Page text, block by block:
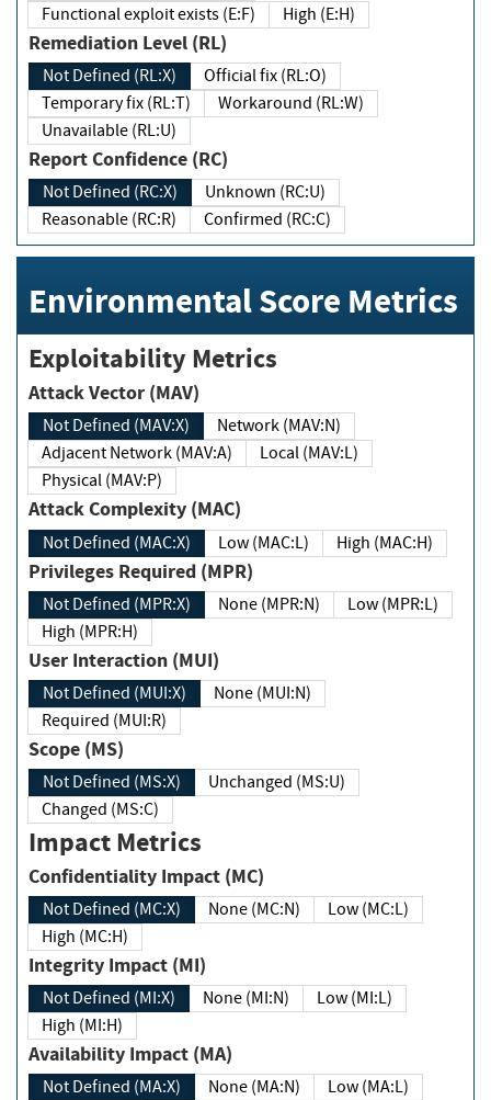
Functional exploit exists (E:F)
High (E:H)
Remediation Level (RL)
Not Defined (RL:X)
Official fix (RL:O)
Temporary fix (RL:T)
Workaround (RL:W)
Unavailable (RL:U)
Report Confidence (RC)
Not Defined (RC:X)
Unknown (RC:U)
Reasonable (RC:R)
Confirmed (RC:C)
Environmental Score Metrics
Exploitability Metrics
Attack Vector (MAV)
Not Defined (MAV:X)
Network (MAV:N)
Adjacent Network (MAV:A)
Local (MAV:L)
Physical (MAV:P)
Attack Complexity (MAC)
Not Defined (MAC:X) Low (MAC:L) High (MAC:H)
Privileges Required (MPR)
Not Defined (MPR:X) None (MPR:N)
Low (MPR:L)
High (MPR:H)
User Interaction (MUI)
Not Defined (MUI:X)
None (MUI:N)
Required (MUI:R)
Scope (MS)
Not Defined (MS:X)
Unchanged (MS:U)
Changed (MS:C)
Impact Metrics
Confidentiality Impact (MC)
Not Defined (MC:X) None (MC:N)
Low (MC:L)
High (MC:H)
Integrity Impact (MI)
Not Defined (MI:X) None (MI:N)
Low (MI:L)
High (MI:H)
Availability Impact (MA)
Not Defined (MA:X) None (MA:N)
Low (MA:L)